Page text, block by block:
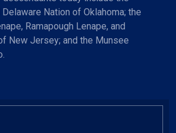
Nation of Oklahoma; the
Ramapough Lenape, and
New Jersey; and the Munsee